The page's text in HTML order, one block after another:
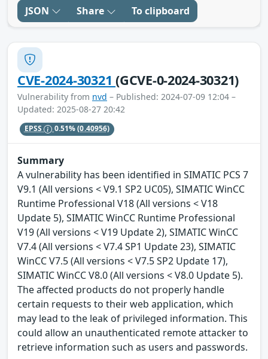
JSON Share To clipboard
CVE-2024-30321(GCVE-0-2024-30321)
Vulnerability from nvd – Published: 2024-07-09 12:04 –
Updated: 2025-08-27 20:42
EPSS 0.51%(0.40956)
Summary
A vulnerability has been identified in SIMATIC PCS 7
V9.1 (All versions < V9.1 SP2 UC05), SIMATIC WinCC
Runtime Professional V18 (All versions < V18
Update 5), SIMATIC WinCC Runtime Professional
V19 (All versions < V19 Update 2), SIMATIC WinCC
V7.4 (All versions < V7.4 SP1 Update 23), SIMATIC
WinCC V7.5 (All versions < V7.5 SP2 Update 17),
SIMATIC WinCC V8.0 (All versions < V8.0 Update 5).
The affected products do not properly handle
certain requests to their web application, which
may lead to the leak of privileged information. This
could allow an unauthenticated remote attacker to
retrieve information such as users and passwords.